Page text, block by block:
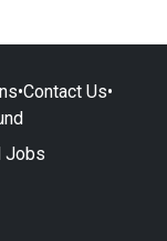
•Contact Us•
Jobs